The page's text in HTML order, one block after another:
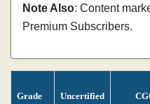
Note Also: Content
Premium Subscribers.
Grade Uncertified